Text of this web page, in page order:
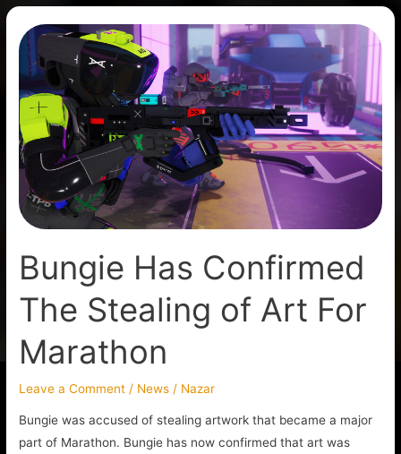
Bungie Has Confirmed
The Stealing of Art For
Marathon
Leave a Comment / News / Nazar
Bungie was accused of stealing artwork that became a major
part of Marathon. Bungie has now confirmed that art was
Bungie
Has
Confirmed
The
Stealing
of
Art
For
Marathon